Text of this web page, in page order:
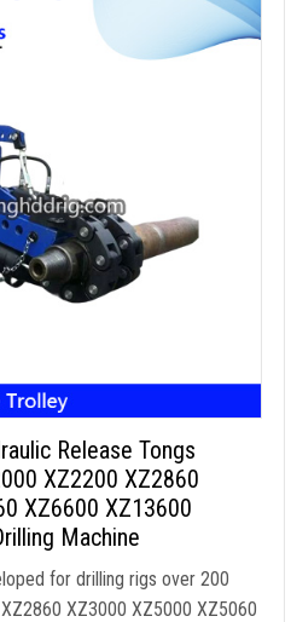
Release Tongs
XZ2200 XZ2860
XZ6600 XZ13600
Machine
for drilling rigs over 200
XZ3000 XZ5000 XZ5060